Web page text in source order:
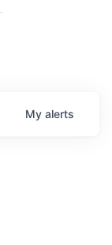
My alerts